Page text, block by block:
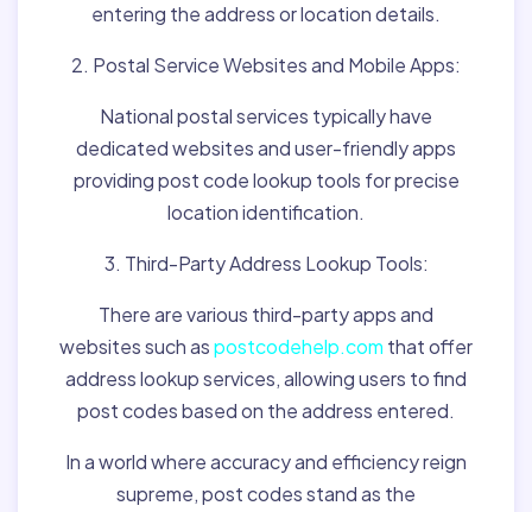
entering the address or location details.
2. Postal Service Websites and Mobile Apps:
National postal services typically have
dedicated websites and user-friendly apps
providing post code lookup tools for precise
location identification.
3. Third-Party Address Lookup Tools:
There are various third-party apps and
websites such aspostcodehelp.com that offer
address lookup services, allowing users to find
post codes based on the address entered.
In a world where accuracy and efficiency reign
supreme, post codes stand as the